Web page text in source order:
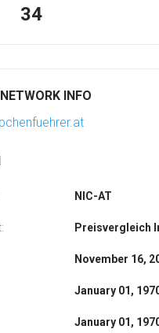
34
INFO
NIC-AT
Preisvergleich
November 16,
January 01,
January 01,